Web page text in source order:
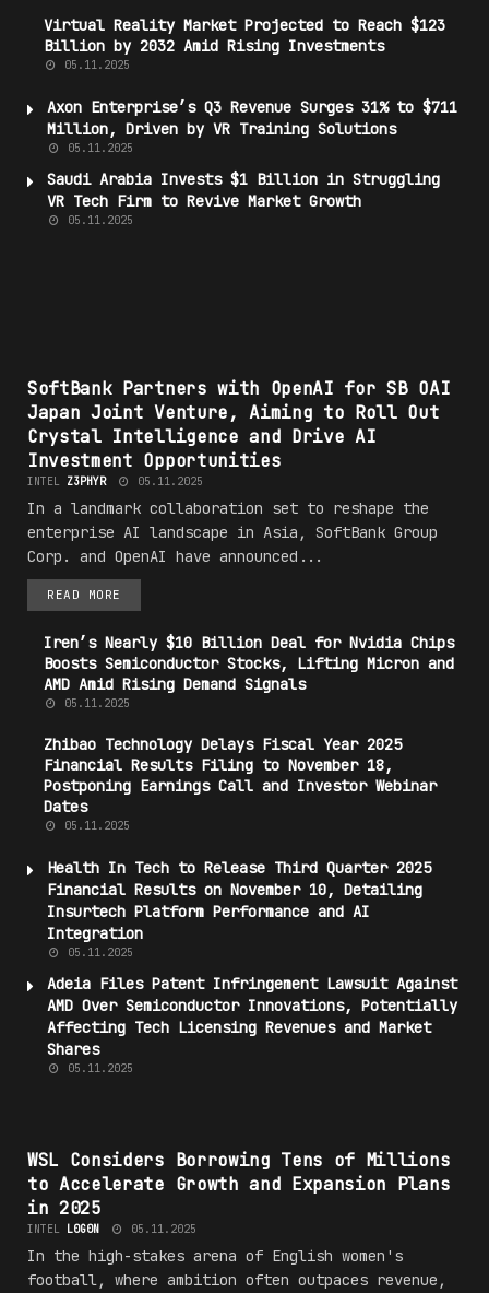
Virtual Reality MarketProjected to Reach $123
Billion by 2032 Amid Rising Investments
05.11.2025
Axon Enterprise’s Q3 Revenue Surges 31% to $711
Million, Driven by VR Training Solutions
05.11.2025
Saudi Arabia Invests $1 Billion in Struggling
VR Tech Firm to Revive MarketGrowth
05.11.2025
SoftBank Partners with OpenAI for SB OAI
Japan Joint Venture, Aiming to Roll Out
Crystal Intelligence and Drive AI
Investment Opportunities
INTEL Z3PHYR 05.11.2025
In a landmark collaboration set to reshape the
enterprise AI landscape in Asia, SoftBank Group
Corp. and OpenAI have announced...
READ MORE
Iren’s Nearly $10 Billion Deal for Nvidia Chips
Boosts Semiconductor Stocks, Lifting Micron and
AMD Amid Rising Demand Signals
05.11.2025
Zhibao TechnologyDelays Fiscal Year 2025
Financial Results Filing to November 18,
Postponing Earnings Call and Investor Webinar
Dates
05.11.2025
Health In Tech to Release Third Quarter 2025
Financial Results on November 10, Detailing
Insurtech Platform Performance and AI
Integration
05.11.2025
Adeia Files Patent Infringement Lawsuit Against
AMD Over Semiconductor Innovations, Potentially
Affecting Tech Licensing Revenues and Market
Shares
05.11.2025
WSL Considers Borrowing Tens of Millions
to Accelerate Growth and Expansion Plans
in 2025
INTEL L0G0N 05.11.2025
In the high-stakes arena of English women's
football, where ambition often outpaces revenue,